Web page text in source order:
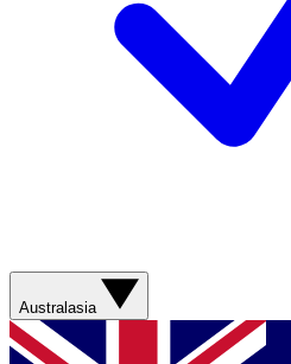
Australasia